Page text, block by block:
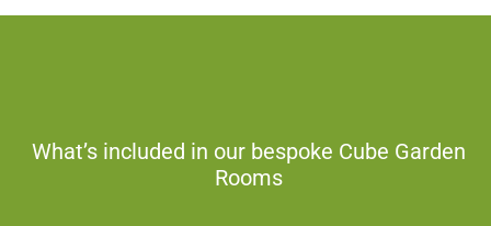
What’s included in our bespoke Cube Garden
Rooms